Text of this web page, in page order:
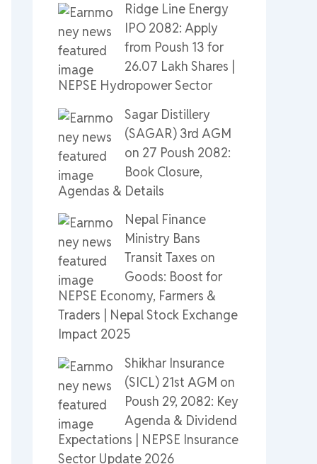
Ridge Line Energy
IPO 2082: Apply
from Poush 13 for
26.07 Lakh Shares |
NEPSE Hydropower Sector
Sagar Distillery
(SAGAR) 3rd AGM
on 27 Poush 2082:
Book Closure,
Agendas & Details
Nepal Finance
Ministry Bans
Transit Taxes on
Goods: Boost for
NEPSE Economy, Farmers &
Traders | Nepal Stock Exchange
Impact 2025
Shikhar Insurance
(SICL) 21st AGM on
Poush 29, 2082: Key
Agenda & Dividend
Expectations | NEPSE Insurance
Sector Update 2026